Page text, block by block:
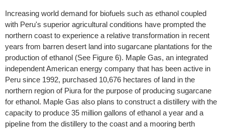
Increasing world demand for biofuels such as ethanol coupled
with Peru's superior agricultural conditions have prompted the
northern coast to experience a relative transformation in recent
years from barren desert land into sugarcane plantations for the
production of ethanol (See Figure 6). Maple Gas, an integrated
independent American energy company that has been active in
Peru since 1992, purchased 10,676 hectares of land in the
northern region of Piura for the purpose of producing sugarcane
for ethanol. Maple Gas also plans to construct a distillery with the
capacity to produce 35 million gallons of ethanol a year and a
pipeline from the distillery to the coast and a mooring berth